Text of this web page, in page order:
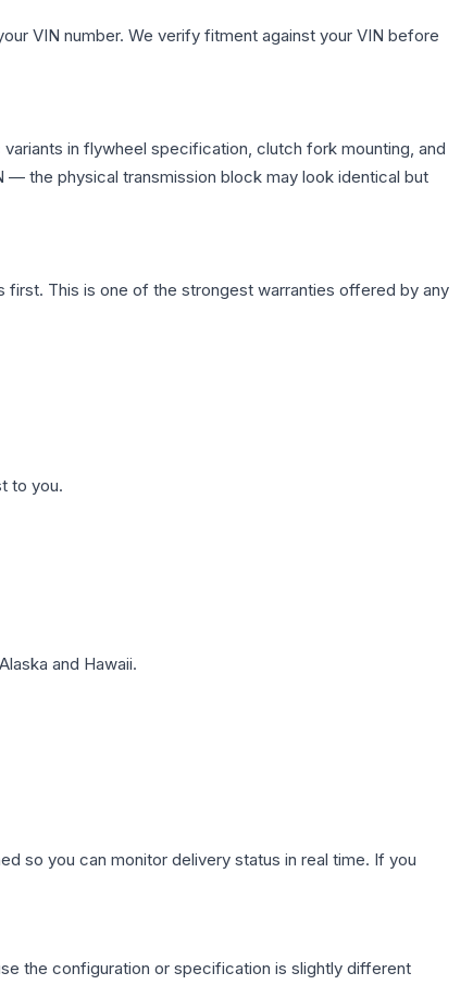
VIN number. We verify fitment against your VIN before
in flywheel specification, clutch fork mounting, and
— the physical transmission block may look identical but
This is one of the strongest warranties offered by any
to you.
and Hawaii.
so you can monitor delivery status in real time. If you
the configuration or specification is slightly different